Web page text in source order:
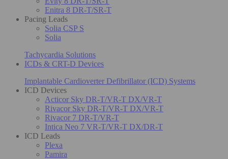
Enitra 8 DR-T/SR-T
Pacing Leads
Solia CSP S
Solia
Tachycardia Solutions
ICDs & CRT-D Devices
Implantable Cardioverter Defibrillator (ICD) Systems
ICD Devices
Acticor Sky DR-T/VR-T DX/VR-T
Rivacor Sky DR-T/VR-T DX/VR-T
Rivacor 7 DR-T/VR-T
Intica Neo 7 VR-T/VR-T DX/DR-T
ICD Leads
Plexa
Pamira